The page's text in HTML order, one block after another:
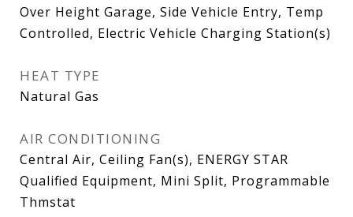
Over Height Garage, Side Vehicle Entry, Temp
Controlled, Electric Vehicle Charging Station(s)
HEAT TYPE
Natural Gas
AIR CONDITIONING
Central Air, Ceiling Fan(s), ENERGY STAR
Qualified Equipment, Mini Split, Programmable
Thmstat